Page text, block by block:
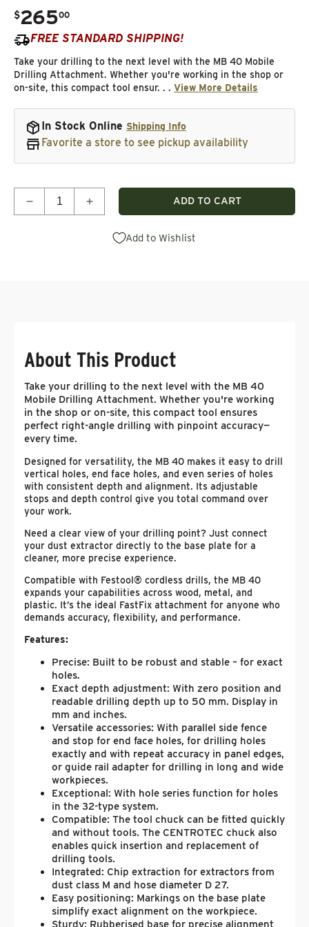
Regular price
$265
. 00
FREE STANDARD SHIPPING!
Take your drilling to the next level with the MB 40 Mobile
Drilling Attachment. Whether you're working in the shop or
on-site, this compact tool ensur. . . View More Details
In Stock Online Shipping Info
Favorite a store to see pickup availability
Decrease quantity for Hole Drilling Attachment -
Increase quantity for Hole Drilling
ADD TO CART
Add to Wishlist
About This Product
Take your drilling to the next level with the MB 40
Mobile Drilling Attachment. Whether you're working
in the shop or on-site, this compact tool ensures
perfect right-angle drilling with pinpoint accuracy—
every time.
Designed for versatility, the MB 40 makes it easy to drill
vertical holes, end face holes, and even series of holes
with consistent depth and alignment. Its adjustable
stops and depth control give you total command over
your work.
Need a clear view of your drilling point? Just connect
your dust extractor directly to the base plate for a
cleaner, more precise experience.
Compatible with Festool® cordless drills, the MB 40
expands your capabilities across wood, metal, and
plastic. It’s the ideal FastFix attachment for anyone who
demands accuracy, flexibility, and performance.
Features:
Precise: Built to be robust and stable – for exact
holes.
Exact depth adjustment: With zero position and
readable drilling depth up to 50 mm. Display in
mm and inches.
Versatile accessories: With parallel side fence
and stop for end face holes, for drilling holes
exactly and with repeat accuracy in panel edges,
or guide rail adapter for drilling in long and wide
workpieces.
Exceptional: With hole series function for holes
in the 32-type system.
Compatible: The tool chuck can be fitted quickly
and without tools. The CENTROTEC chuck also
enables quick insertion and replacement of
drilling tools.
Integrated: Chip extraction for extractors from
dust class M and hose diameter D 27.
Easy positioning: Markings on the base plate
simplify exact alignment on the workpiece.
Sturdy: Rubberised base for precise alignment